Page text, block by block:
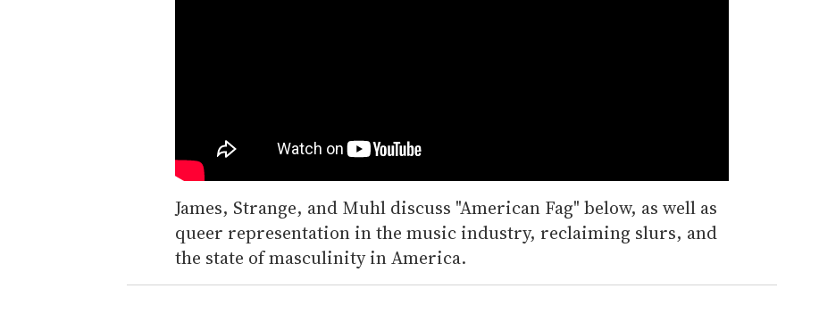
James, Strange, and Muhl discuss "American Fag" below, as well as
queer representation in the music industry, reclaiming slurs, and
the state of masculinity in America.